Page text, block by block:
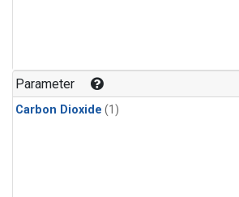
Parameter
Carbon Dioxide (1)